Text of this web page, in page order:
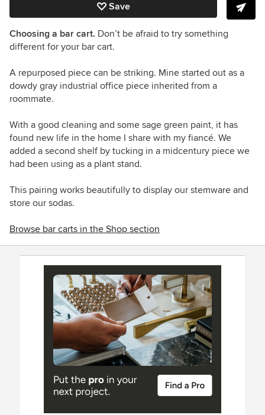
Save
Choosing a bar cart. Don’t be afraid to try something
different for your bar cart.
A repurposed piece can be striking. Mine started out as a
dowdy gray industrial office piece inherited from a
roommate.
With a good cleaning and some sage green paint, it has
found new life in the home I share with my fiancé. We
added a second shelf by tucking in a midcentury piece we
had been using as a plant stand.
This pairing works beautifully to display our stemware and
store our sodas.
Browse bar carts in the Shop section